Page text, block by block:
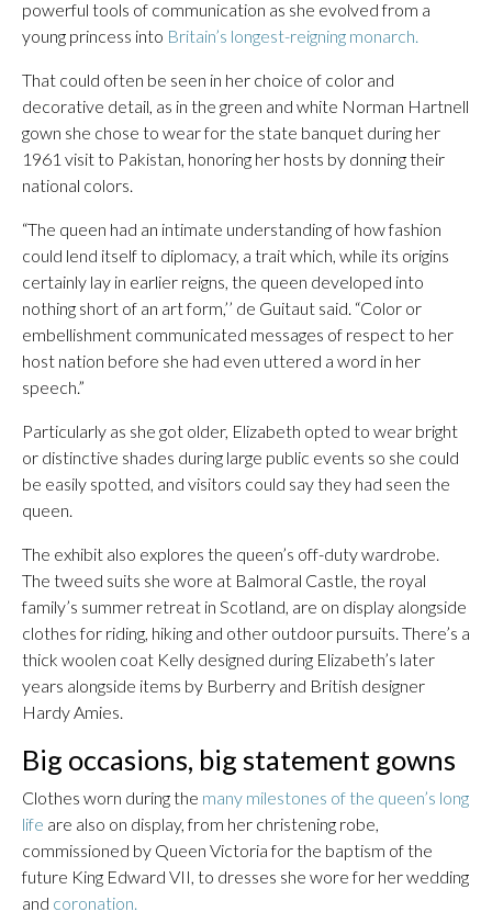
powerful tools of communication as she evolved from a
young princess into Britain’s longest-reigning monarch.
That could often be seen in her choice of color and
decorative detail, as in the green and white Norman Hartnell
gown she chose to wear for the state banquet during her
1961 visit to Pakistan, honoring her hosts by donning their
national colors.
“The queen had an intimate understanding of how fashion
could lend itself to diplomacy, a trait which, while its origins
certainly lay in earlier reigns, the queen developed into
nothing short of an art form,’’ de Guitaut said. “Color or
embellishment communicated messages of respect to her
host nation before she had even uttered a word in her
speech.”
Particularly as she got older, Elizabeth opted to wear bright
or distinctive shades during large public events so she could
be easily spotted, and visitors could say they had seen the
queen.
The exhibit also explores the queen’s off-duty wardrobe.
The tweed suits she wore at Balmoral Castle, the royal
family’s summer retreat in Scotland, are on display alongside
clothes for riding, hiking and other outdoor pursuits. There’s a
thick woolen coat Kelly designed during Elizabeth’s later
years alongside items by Burberry and British designer
Hardy Amies.
Big occasions, big statement gowns
Clothes worn during the many milestones of the queen’s long
life are also on display, from her christening robe,
commissioned by Queen Victoria for the baptism of the
future King Edward VII, to dresses she wore for her wedding
and coronation.